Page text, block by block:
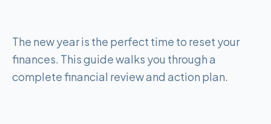
The new year is the perfect time to reset your
finances. This guide walks you through a
complete financial review and action plan.